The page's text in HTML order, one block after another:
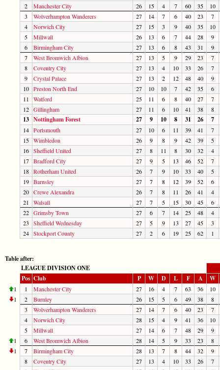
2
Manchester City 26 15 4 7 60 35
10
3
Wolverhampton Wanderers 27 14 7 6 40 23
7
4
Norwich City 27 15 3 9 40 35
10
5
Millwall 26 13 6 7 44 28
9
6
Birmingham City 27 13 6 8 43 31
9
7
West Bromwich Albion 27 13 5 9 29 23
7
8
Coventry City 27 13 4 10 33 26
7
9
Crystal Palace 27 13 2 12 48 40
9
10 Preston North End 27 10 10 7 42 35
6
11
Watford 25 11 6 8 40 27
7
12 Gillingham 27 11 6 10 41 38 8
13 Nottingham Forest 27 9 10 8 31 26 7
14 Portsmouth 27 10 6 11 39 41
7
15 Wimbledon 26 9 8 9 42 39
5
16 Sheffield United 27 8 11 8 30 32
4
17 Bradford City 27 9 5 13 46 52
7
18 Rotherham United 26 7 9 10 33 40
5
19 Barnsley 27 7 8 12 39 52
6
20 Crewe Alexandra 26 7 8 11 26 41
4
21
Walsall 27 7 5 15 30 45
6
22 Grimsby Town 27 6 7 14 25 48
4
23
Sheffield Wednesday 27 5 9 13 27 45
3
24 Stockport County 27 2 6 19 25 62 1
Table after:
LEAGUE DIVISION ONE
Pos Club P W D L F A W
1 1 Manchester City 27 16 4 7 63 36
10
1
2 Burnley 26 15 5 6 49 38
8
3
Wolverhampton Wanderers 27 14 7 6 40 23
7
4
Norwich City 28 15 4 9 41 36
10
5
Millwall 27 14 6 7 48 29
9
1
6 West Bromwich Albion 28 14 5 9 33 23
8
1
7 Birmingham City 28 13 7 8 44 32
9
8
Coventry City 27 13 4 10 33 26
7